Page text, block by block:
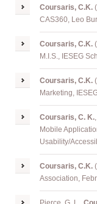
Coursaris, C.K.
CAS360, Leo
Coursaris, C.K.
M.I.S., IESEG
Coursaris, C.K.
Marketing,
Coursaris, C. K.,
Mobile
Usability/
Coursaris, C.K.
Association,